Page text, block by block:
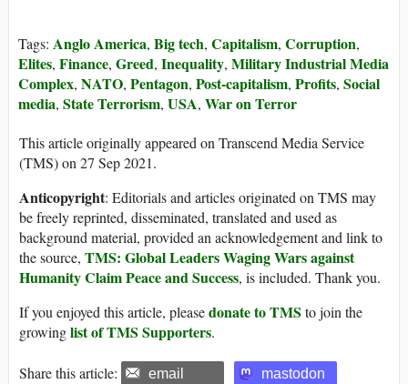
Tags: Anglo America, Big tech, Capitalism, Corruption,
Elites, Finance, Greed, Inequality, Military Industrial Media
Complex, NATO, Pentagon, Post-capitalism, Profits, Social
media, State Terrorism, USA, War on Terror
This article originally appeared on Transcend Media Service
(TMS) on 27 Sep 2021.
Anticopyright: Editorials and articles originated on TMS may
be freely reprinted, disseminated, translated and used as
background material, provided an acknowledgement and link to
the source, TMS: Global Leaders Waging Wars against
Humanity Claim Peace and Success, is included. Thank you.
If you enjoyed this article, pleasedonate to TMS to join the
growinglist of TMS Supporters.
Share this article: email mastodon